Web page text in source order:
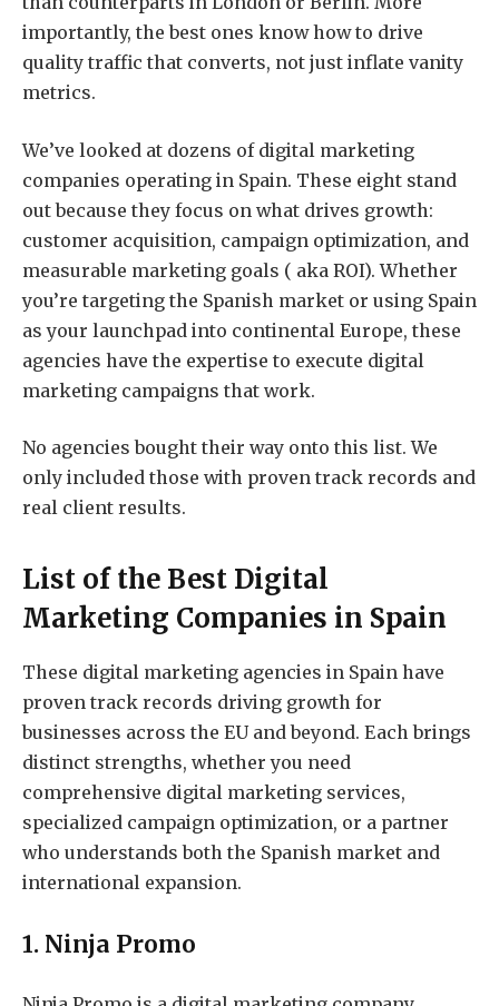
importantly, the best ones know how to drive
quality traffic that converts, not just inflate vanity
metrics.
We’ve looked at dozens of digital marketing
companies operating in Spain. These eight stand
out because they focus on what drives growth:
customer acquisition, campaign optimization, and
measurable marketing goals ( aka ROI). Whether
you’re targeting the Spanish market or using Spain
as your launchpad into continental Europe, these
agencies have the expertise to execute digital
marketing campaigns that work.
No agencies bought their way onto this list. We
only included those with proven track records and
real client results.
List of the Best Digital
Marketing Companies in Spain
These digital marketing agencies in Spain have
proven track records driving growth for
businesses across the EU and beyond. Each brings
distinct strengths, whether you need
comprehensive digital marketing services,
specialized campaign optimization, or a partner
who understands both the Spanish market and
international expansion.
1. Ninja Promo